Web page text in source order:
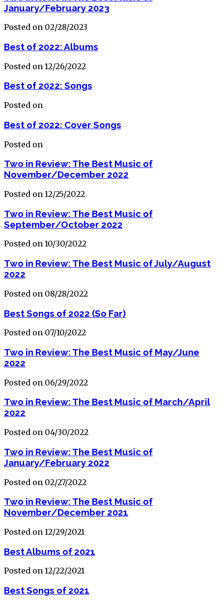
January/February 2023
Posted on 02/28/2023
Best of 2022: Albums
Posted on 12/26/2022
Best of 2022: Songs
Posted on
Best of 2022: Cover Songs
Posted on
Two in Review: The Best Music of
November/December 2022
Posted on 12/25/2022
Two in Review: The Best Music of
September/October 2022
Posted on 10/30/2022
Two in Review: The Best Music of July/August
2022
Posted on 08/28/2022
Best Songs of 2022 (So Far)
Posted on 07/10/2022
Two in Review: The Best Music of May/June
2022
Posted on 06/29/2022
Two in Review: The Best Music of March/April
2022
Posted on 04/30/2022
Two in Review: The Best Music of
January/February 2022
Posted on 02/27/2022
Two in Review: The Best Music of
November/December 2021
Posted on 12/29/2021
Best Albums of 2021
Posted on 12/22/2021
Best Songs of 2021